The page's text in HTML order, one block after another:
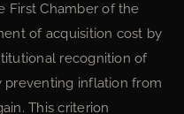
First Chamber of the
of acquisition cost by
recognition of
preventing inflation from
This criterion